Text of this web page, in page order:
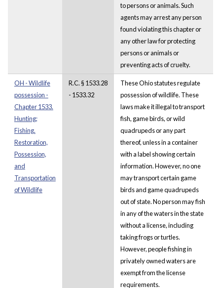
to persons or animals. Such
agents may arrest any person
found violating this chapter or
any other law for protecting
persons or animals or
preventing acts of cruelty.
OH - Wildlife
possession -
Chapter 1533.
Hunting;
Fishing.
Restoration,
Possession,
and
Transportation
of Wildlife
R.C. § 1533.28
- 1533.32
These Ohio statutes regulate
possession of wildlife. These
laws make it illegal to transport
fish, game birds, or wild
quadrupeds or any part
thereof, unless in a container
with a label showing certain
information. However, no one
may transport certain game
birds and game quadrupeds
out of state. No person may fish
in any of the waters in the state
without a license, including
taking frogs or turtles.
However, people fishing in
privately owned waters are
exempt from the license
requirements.